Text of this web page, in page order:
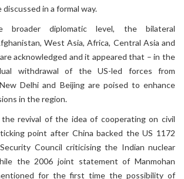
in a formal way.
broader diplomatic level, the bilateral
West Asia, Africa, Central Asia and
acknowledged and it appeared that – in the
withdrawal of the US-led forces from
Delhi and Beijing are poised to enhance
in the region.
revival of the idea of cooperating on civil
point after China backed the US 1172
Council criticising the Indian nuclear
the 2006 joint statement of Manmohan
for the first time the possibility of